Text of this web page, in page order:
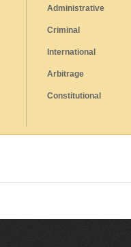
Administrative
Criminal
International
Arbitrage
Constitutional